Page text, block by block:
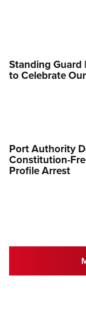
Standing Guard
to Celebrate
Port Authority
Constitution-
Profile Arrest